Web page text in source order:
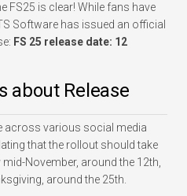
FS25 is clear! While fans have
Software has issued an official
FS 25 release date: 12
about Release
across various social media
that the rollout should take
November, around the 12th,
around the 25th.